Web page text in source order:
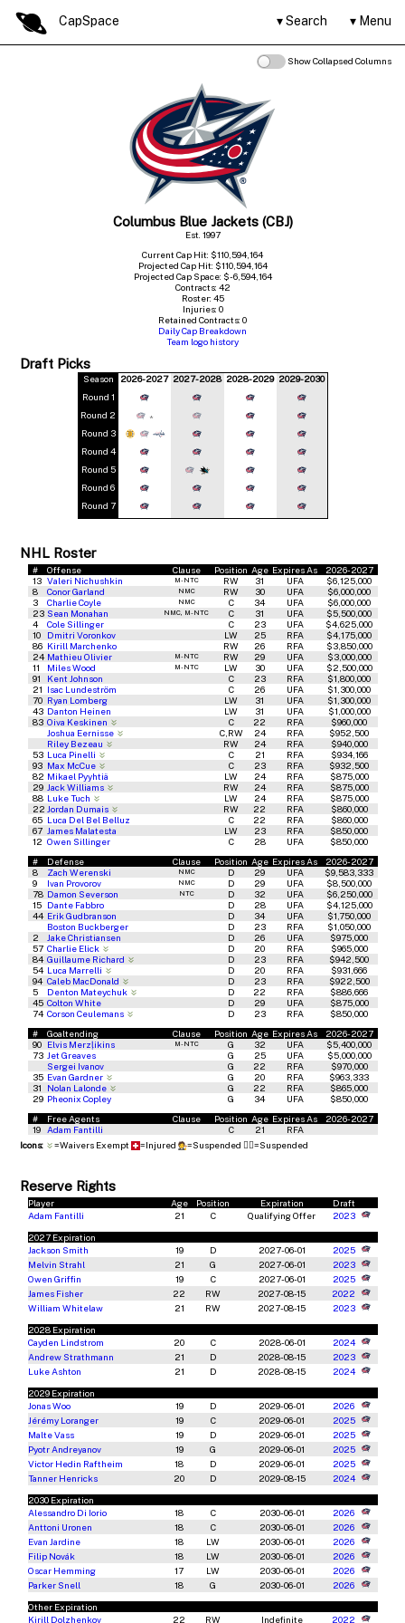
CapSpace Search Menu
Show Collapsed Columns
Columbus Blue Jackets (CBJ)
Est. 1997
Current Cap Hit: $110,594,164
Projected Cap Hit: $110,594,164
Projected Cap Space: $-6,594,164
Contracts: 42
Roster: 45
Injuries: 0
Retained Contracts: 0
Daily Cap Breakdown
Team logo history
Draft Picks
Season
Round 1
Round 2
Round 3
Round 4
Round 5
Round 6
Round 7
2026-2027
*
2027-2028 2028-2029 2029-2030
NHL Roster
# Offense Clause Position Age Expires As
2026-2027
13 Valeri Nichushkin M-NTC RW 31 UFA
$6,125,000
8
Conor Garland NMC RW 30 UFA
$6,000,000
3
Charlie Coyle NMC C 34 UFA
$6,000,000
23 Sean Monahan NMC, M-NTC C 31 UFA
$5,500,000
4
Cole Sillinger C 23 UFA
$4,625,000
10
Dmitri Voronkov LW 25 RFA
$4,175,000
86 Kirill Marchenko RW 26 RFA
$3,850,000
24 Mathieu Olivier M-NTC RW 29 UFA
$3,000,000
11
Miles Wood M-NTC LW 30 UFA
$2,500,000
91
Kent Johnson C 23 RFA
$1,800,000
21 Isac Lundeström C 26 UFA
$1,300,000
70 Ryan Lomberg LW 31 UFA
$1,300,000
43 Danton Heinen LW 31 UFA
$1,000,000
83 Oiva Keskinen C 22 RFA
$960,000
Joshua Eernisse
C,RW 24 RFA
$952,500
Riley Bezeau
RW 24 RFA
$940,000
53 Luca Pinelli C 21 RFA
$934,166
93 Max McCue C 23 RFA
$932,500
82 Mikael Pyyhtiä LW 24 RFA
$875,000
29 Jack Williams RW 24 RFA
$875,000
88 Luke Tuch LW 24 RFA
$875,000
22 Jordan Dumais RW 22 RFA
$860,000
65 Luca Del Bel Belluz C 22 RFA
$860,000
67
James Malatesta LW 23 RFA
$850,000
12 Owen Sillinger C 28 UFA
$850,000
#
Defense Clause Position Age Expires As
2026-2027
8
Zach Werenski NMC D 29 UFA
$9,583,333
9
Ivan Provorov NMC D 29 UFA
$8,500,000
78 Damon Severson NTC D 32 UFA
$6,250,000
15
Dante Fabbro D 28 UFA
$4,125,000
44 Erik Gudbranson D 34 UFA
$1,750,000
Boston Buckberger
D 23 RFA
$1,050,000
2
Jake Christiansen D 26 UFA
$975,000
57 Charlie Elick D 20 RFA
$965,000
84 Guillaume Richard D 23 RFA
$942,500
54 Luca Marrelli D 20 RFA
$931,666
94 Caleb MacDonald D 23 RFA
$922,500
5
Denton Mateychuk D 22 RFA
$886,666
45 Colton White D 29 UFA
$875,000
74 Corson Ceulemans D 23 RFA
$850,000
#
Goaltending Clause Position Age Expires As
2026-2027
90
Elvis Merzļikins M-NTC G 32 UFA
$5,400,000
73 Jet Greaves G 25 UFA
$5,000,000
Sergei Ivanov
G 22 RFA
$970,000
35 Evan Gardner G 20 RFA
$963,333
31
Nolan Lalonde G 22 RFA
$865,000
29 Pheonix Copley G 34 UFA
$850,000
#
Free Agents Clause Position Age Expires As
2026-2027
19
Adam Fantilli C 21
RFA
Icons:
=Waivers Exempt =Injured =Suspended 🧑‍⚖️=Suspended
Reserve Rights
Player Age Position Expiration
Draft
Adam Fantilli
21 C Qualifying Offer
2023
2027 Expiration
Jackson Smith
19 D 2027-06-01
2025
Melvin Strahl
21 G 2027-06-01
2023
Owen Griffin
19 C 2027-06-01
2025
James Fisher
22 RW 2027-08-15
2022
William Whitelaw
21 RW 2027-08-15
2023
2028 Expiration
Cayden Lindstrom
20 C 2028-06-01
2024
Andrew Strathmann
21 D 2028-08-15
2023
Luke Ashton
21 D 2028-08-15
2024
2029 Expiration
Jonas Woo
19 D 2029-06-01
2026
Jérémy Loranger
19 C 2029-06-01
2025
Malte Vass
19 D 2029-06-01
2025
Pyotr Andreyanov
19 G 2029-06-01
2025
Victor Hedin Raftheim
18 D 2029-06-01
2025
Tanner Henricks
20 D 2029-08-15
2024
2030 Expiration
Alessandro Di Iorio
18 C 2030-06-01
2026
Anttoni Uronen
18 C 2030-06-01
2026
Evan Jardine
18 LW 2030-06-01
2026
Filip Novák
18 LW 2030-06-01
2026
Oscar Hemming
17 LW 2030-06-01
2026
Parker Snell
18 G 2030-06-01
2026
Other Expiration
Kirill Dolzhenkov
22 RW Indefinite 2022